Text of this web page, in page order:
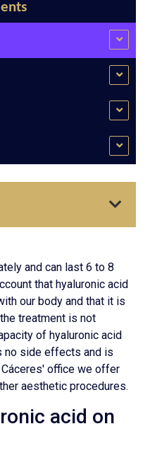
and can last 6 to 8
that hyaluronic acid
our body and that it is
treatment is not
of hyaluronic acid
no side effects and is
office we offer
aesthetic procedures.
acid on